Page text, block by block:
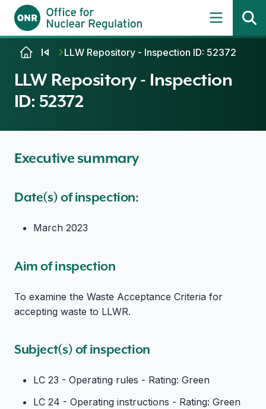
Skip to contentLLW Repository - Inspection ID: 52372
LLW Repository - Inspection
ID: 52372
Executive summary
Date(s) of inspection:
March 2023
Aim of inspection
To examine the Waste Acceptance Criteria for
accepting waste to LLWR.
Subject(s) of inspection
LC 23 - Operating rules - Rating: Green
LC 24 - Operating instructions - Rating: Green